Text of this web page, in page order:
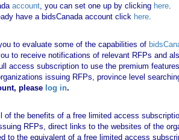
account, you can set one up by clicking here.
have a bidsCanada account click here.
to evaluate some of the capabilities of
to receive notifications of relevant RFPs and
access subscription to use the premium
issuing RFPs, province level
please log in.
the benefits of a free limited access
RFPs, direct links to the websites of the
to the equivalent of a free limited access